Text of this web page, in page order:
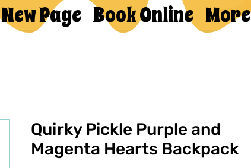
New Page Book Online More
Quirky Pickle Purple and
Magenta Hearts Backpack